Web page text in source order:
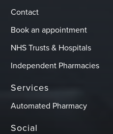
Contact
Book an appointment
NHS Trusts & Hospitals
Independent Pharmacies
Services
Automated Pharmacy
Social